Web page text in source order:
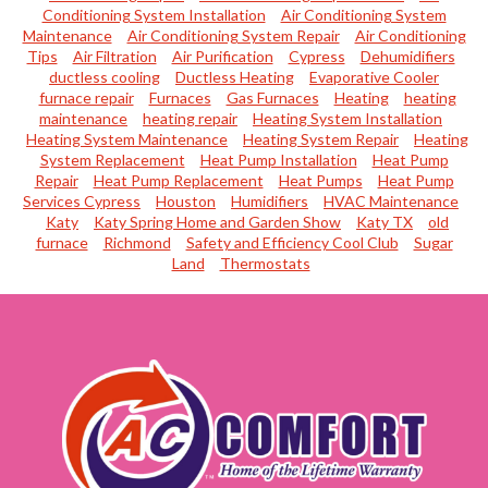
Conditioning System Installation
Air Conditioning System
Maintenance
Air Conditioning System Repair
Air Conditioning
Tips
Air Filtration Air Purification Cypress
Dehumidifiers
ductless cooling
Ductless Heating
Evaporative Cooler
furnace repair
Furnaces Gas Furnaces Heating
heating
maintenance
heating repair
Heating System Installation
Heating System Maintenance
Heating System Repair
Heating
System Replacement
Heat Pump Installation
Heat Pump
Repair
Heat Pump Replacement Heat Pumps
Heat Pump
Services Cypress
Houston Humidifiers
HVAC Maintenance
Katy
Katy Spring Home and Garden Show Katy TX
old
furnace
Richmond Safety and Efficiency Cool Club
Sugar
Land
Thermostats